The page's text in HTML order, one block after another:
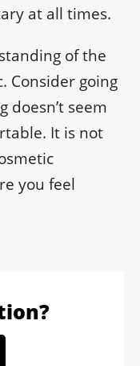
at all times.
of the
Consider going
doesn’t seem
It is not
you feel